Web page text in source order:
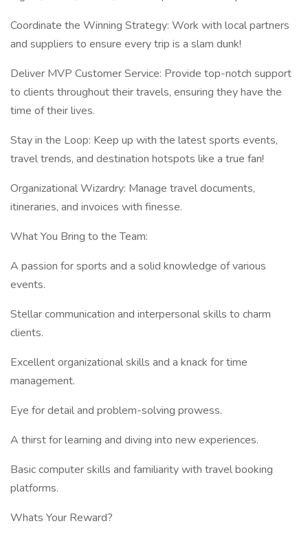
Coordinate the Winning Strategy: Work with local partners
and suppliers to ensure every trip is a slam dunk!
Deliver MVP Customer Service: Provide top-notch support
to clients throughout their travels, ensuring they have the
time of their lives.
Stay in the Loop: Keep up with the latest sports events,
travel trends, and destination hotspots like a true fan!
Organizational Wizardry: Manage travel documents,
itineraries, and invoices with finesse.
What You Bring to the Team:
A passion for sports and a solid knowledge of various
events.
Stellar communication and interpersonal skills to charm
clients.
Excellent organizational skills and a knack for time
management.
Eye for detail and problem-solving prowess.
A thirst for learning and diving into new experiences.
Basic computer skills and familiarity with travel booking
platforms.
Whats Your Reward?